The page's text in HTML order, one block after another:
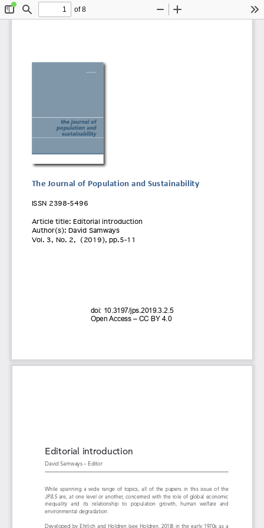
ToggleFind
of 8
Zoom
The Journal of Population and Sustainability
ISSN 2398-5496
Article title: Editorial introduction
Author(s): David Samways
Vol. 3 , No. 2 ,  (2019), pp. 5-11
doi: 10.3197/jps.2019.3.2.5
Open Access – CC BY 4.0
Editorial introduction
David Samways – Editor
While  spanning  a  wide  range  of  topics,  all  of  the  papers  in  this  issue  of  the
JP&S are,  at  one  level  or  another,  concerned  with  the  role  of  global  economic
inequality   and   its   relationship   to   population   growth,   human   welfare   and
environmental degradation.
Developed  by  Ehrlich  and  Holdren  (see  Holdren,  2018)  in  the  early  1970s  as  a